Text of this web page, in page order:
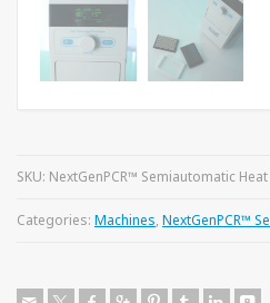
SKU: NextGenPCR™ Semiautomatic
Categories: Machines, NextGenPCR™